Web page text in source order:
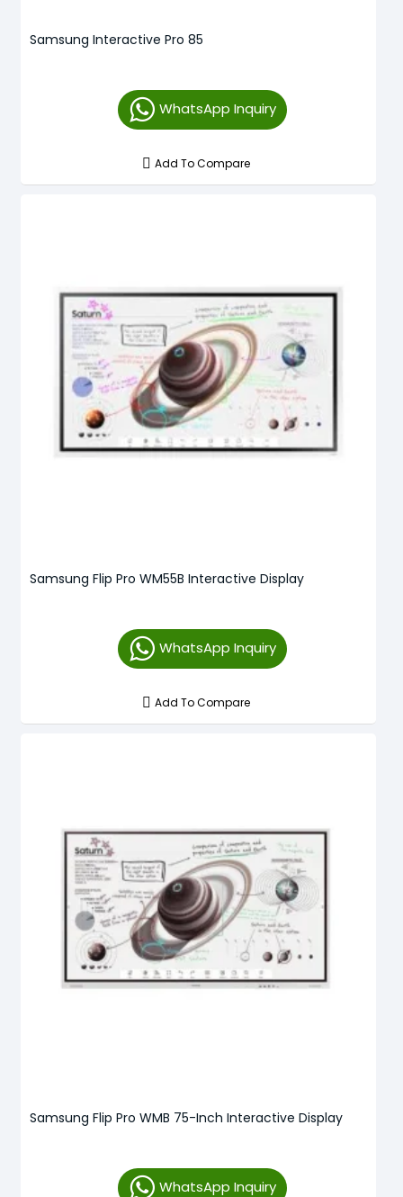
Samsung Interactive Pro 85
WhatsApp Inquiry
Add To Compare
Samsung Flip Pro WM55B Interactive Display
WhatsApp Inquiry
Add To Compare
Samsung Flip Pro WMB 75-Inch Interactive Display
WhatsApp Inquiry